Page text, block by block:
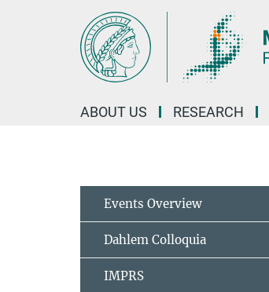
ABOUT US RESEARCH
Events Overview
Dahlem Colloquia
IMPRS